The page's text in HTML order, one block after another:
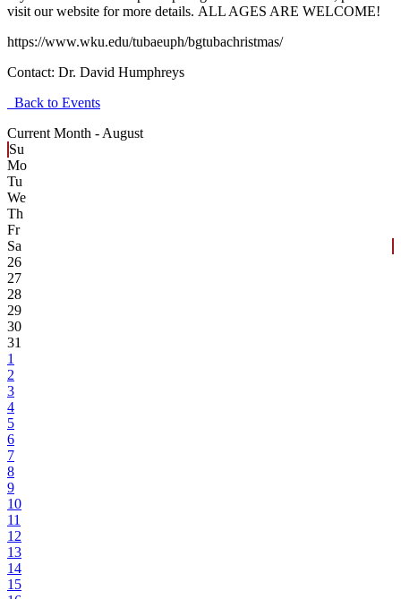
visit our website for more details. ALL AGES ARE WELCOME!
https://www.wku.edu/tubaeuph/bgtubachristmas/
Contact: Dr. David Humphreys
Back to Events
Current Month - August
Su
Mo
Tu
We
Th
Fr
Sa
26
27
28
29
30
31
1
2
3
4
5
6
7
8
9
10
11
12
13
14
15